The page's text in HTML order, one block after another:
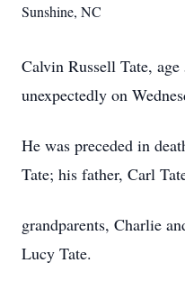
Sunshine, NC
Calvin Russell Tate,
unexpectedly on
He was preceded in
Tate; his father, Carl
grandparents, Charlie
Lucy Tate.